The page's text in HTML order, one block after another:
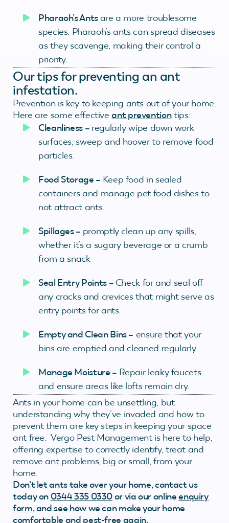
Pharaoh’s Antsare a more troublesome
species. Pharaoh’s ants can spread diseases
as they scavenge, making their control a
priority.
Our tips for preventing an ant
infestation.
Prevention is key to keeping ants out of your home.
Here are some effectiveant preventiontips:
Cleanliness – regularly wipe down work
surfaces, sweep and hoover to remove food
particles.
Food Storage – Keep food in sealed
containers and manage pet food dishes to
not attract ants.
Spillages – promptly clean up any spills,
whether it’s a sugary beverage or a crumb
from a snack
Seal Entry Points – Check for and seal off
any cracks and crevices that might serve as
entry points for ants.
Empty and Clean Bins – ensure that your
bins are emptied and cleaned regularly.
Manage Moisture – Repair leaky faucets
and ensure areas like lofts remain dry.
Ants in your home can be unsettling, but
understanding why they’ve invaded and how to
prevent them are key steps in keeping your space
ant free. Vergo Pest Management is here to help,
offering expertise to correctly identify, treat and
remove ant problems, big or small, from your
home.
Don’t let ants take over your home, contact us
today on 0344 335 0330or via our onlineenquiry
form, and see how we can make your home
comfortable and pest-free again.